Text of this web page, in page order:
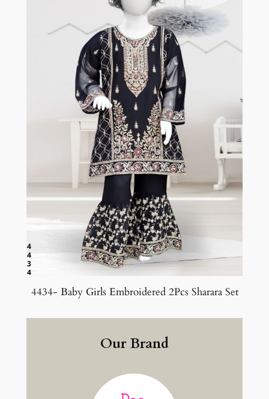
4434- Baby Girls Embroidered 2Pcs Sharara Set
Our Brand